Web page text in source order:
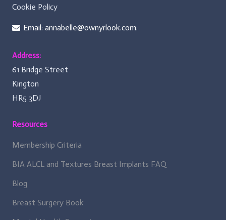
Cookie Policy
Email: annabelle@ownyrlook.com.
Address:
61 Bridge Street
Kington
HR5 3DJ
Resources
Membership Criteria
BIA ALCL and Textures Breast Implants FAQ
Blog
Breast Surgery Book